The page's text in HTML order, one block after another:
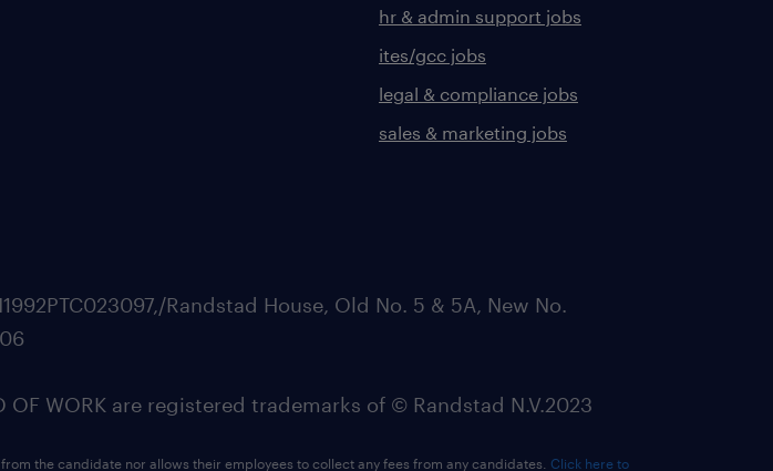
hr & admin support jobs
ites/gcc jobs
legal & compliance jobs
sales & marketing jobs
Randstad House, Old No. 5 & 5A, New No.
OF WORK are registered trademarks of © Randstad N.V.2023
the candidate nor allows their employees to collect any fees from any candidates. Click here to